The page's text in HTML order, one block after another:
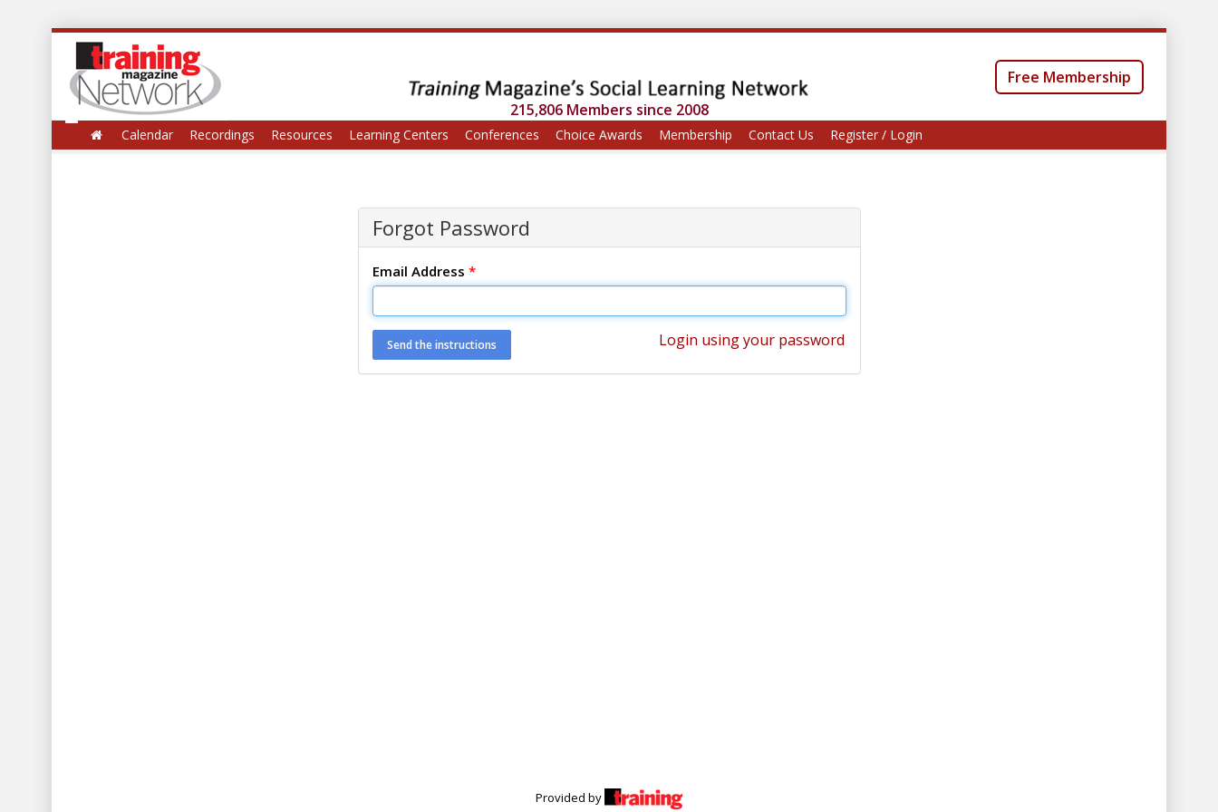
215,806 Members since 2008
Free Membership
Calendar Recordings Resources Learning Centers Conferences Choice Awards Membership Contact Us Register / Login
Forgot Password
Email Address *
Login using your password
Provided by